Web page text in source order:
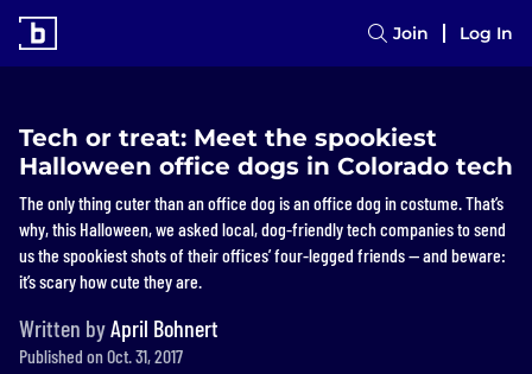
Join Log In
Tech or treat: Meet the spookiest
Halloween office dogs in Colorado tech
The only thing cuter than an office dog is an office dog in costume. That’s
why, this Halloween, we asked local, dog-friendly tech companies to send
us the spookiest shots of their offices’ four-legged friends — and beware:
it’s scary how cute they are.
Written byApril Bohnert
Published on Oct. 31, 2017